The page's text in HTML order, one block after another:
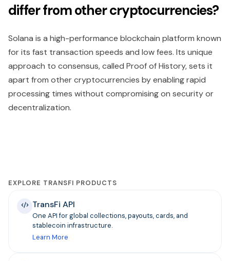
differ from other cryptocurrencies?
Solana is a high-performance blockchain platform known
for its fast transaction speeds and low fees. Its unique
approach to consensus, called Proof of History, sets it
apart from other cryptocurrencies by enabling rapid
processing times without compromising on security or
decentralization.
EXPLORE TRANSFI PRODUCTS
TransFi API
One API for global collections, payouts, cards, and
stablecoin infrastructure.
Learn More